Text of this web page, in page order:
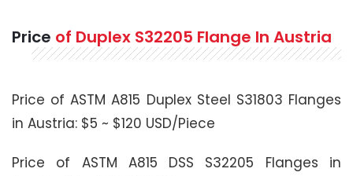
Price of Duplex S32205 Flange In Austria
Price of ASTM A815 Duplex Steel S31803 Flanges
in Austria: $5 ~ $120 USD/Piece
Price of ASTM A815 DSS S32205 Flanges in